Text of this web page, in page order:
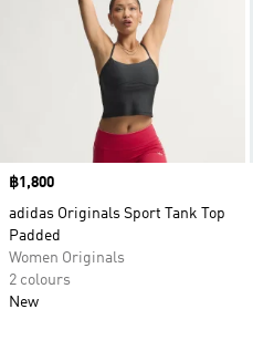
Price
฿1,800
adidas Originals Sport Tank Top
Padded
Women Originals
2 colours
New